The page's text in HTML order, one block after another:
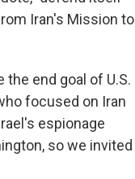
Iran's Mission to
end goal of U.S.
focused on Iran
espionage
so we invited